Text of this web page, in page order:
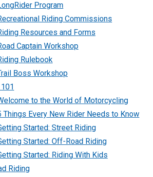
Program
Riding Commissions
Resources and Forms
Captain Workshop
Rulebook
Boss Workshop
to the World of Motorcycling
Things Every New Rider Needs to Know
Started: Street Riding
Started: Off-Road Riding
Started: Riding With Kids
Riding